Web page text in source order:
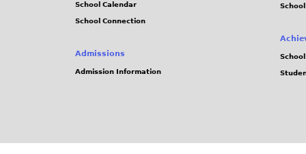
School Calendar
School Connection
Admissions
Admission Information